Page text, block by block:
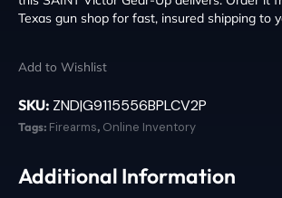
Texas gun shop for fast, insured shipping to
Add to Wishlist
SKU: ZND|G9115556BPLCV2P
Tags: Firearms, Online Inventory
Additional Information